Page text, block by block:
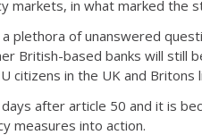
markets, in what marked the
plethora of unanswered
British-based banks will still
citizens in the UK and Britons
days after article 50 and it is
measures into action.